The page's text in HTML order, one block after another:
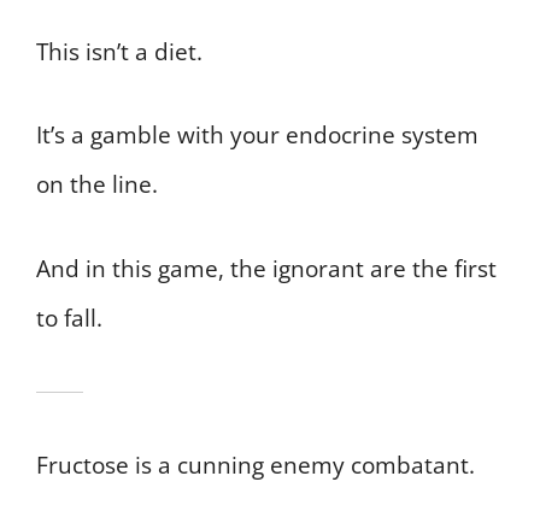
This isn’t a diet.
It’s a gamble with your endocrine system
on the line.
And in this game, the ignorant are the first
to fall.
Fructose is a cunning enemy combatant.